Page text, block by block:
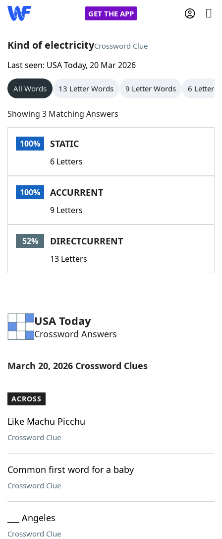
GET THE APP
Home
Words With Friends
NYT Crossplay Cheat
Scrabble
Today's NYT GamesHints & Answers
Word GamesHelpers
Word List
Kind of electricityCrossword Clue
Last seen: USA Today, 20 Mar 2026
All Words 13 Letter Words 9 Letter Words 6 Letter
Showing 3 Matching Answers
100% STATIC
6 Letters
100% ACCURRENT
9 Letters
52% DIRECTCURRENT
13 Letters
USA Today
Crossword Answers
March 20, 2026 Crossword Clues
ACROSS
Like Machu Picchu
Crossword Clue
Common first word for a baby
Crossword Clue
___ Angeles
Crossword Clue